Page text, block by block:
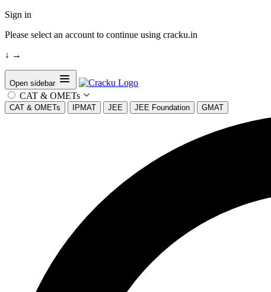
Sign in
Please select an account to continue using cracku.in
↓ →
Open sidebar
CAT & OMETs
CAT & OMETs IPMAT JEE JEE Foundation GMAT